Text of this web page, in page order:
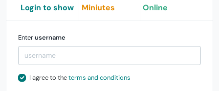
Login to show Miniutes Online
Enterusername
I agree to theterms and conditions